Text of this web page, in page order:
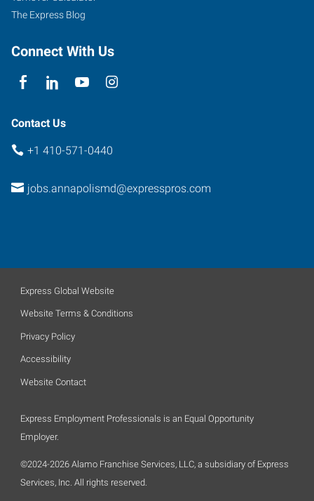
The Express Blog
Connect With Us
Contact Us
+1 410-571-0440
jobs.annapolismd@expresspros.com
Express Global Website
Website Terms & Conditions
Privacy Policy
Accessibility
Website Contact
Express Employment Professionals is an Equal Opportunity
Employer.
©2024-2026 Alamo Franchise Services, LLC, a subsidiary of Express
Services, Inc. All rights reserved.